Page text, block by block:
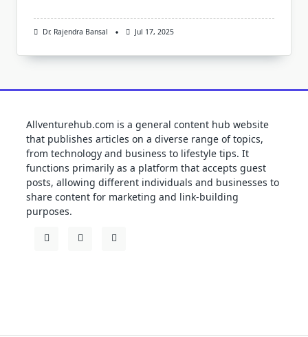
Dr. Rajendra Bansal Jul 17, 2025
Allventurehub.com is a general content hub website
that publishes articles on a diverse range of topics,
from technology and business to lifestyle tips. It
functions primarily as a platform that accepts guest
posts, allowing different individuals and businesses to
share content for marketing and link-building
purposes.